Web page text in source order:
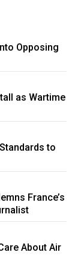
Opposing
as Wartime
to
France’s
About Air